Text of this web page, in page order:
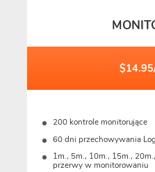
200 kontrole monitorujące
60 dni przechowywania
1m., 5m., 10m., 15m.,
przerwy w monitorowaniu